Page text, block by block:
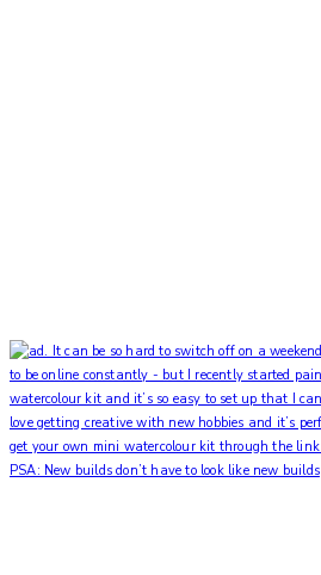
PSA: New builds don’t have to look like new builds